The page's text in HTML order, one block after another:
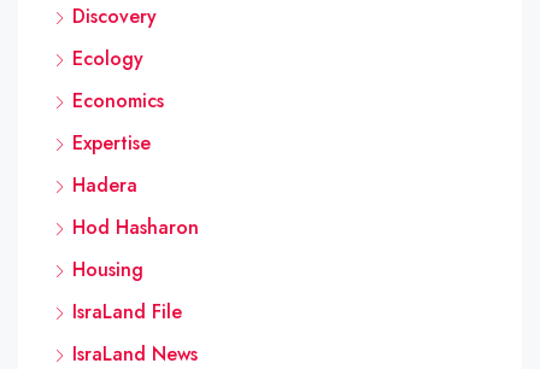
Discovery
Ecology
Economics
Expertise
Hadera
Hod Hasharon
Housing
IsraLand File
IsraLand News